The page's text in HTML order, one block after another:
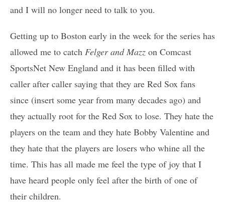
and I will no longer need to talk to you.
Getting up to Boston early in the week for the series has
allowed me to catch Felger and Mazz on Comcast
SportsNet New England and it has been filled with
caller after caller saying that they are Red Sox fans
since (insert some year from many decades ago) and
they actually root for the Red Sox to lose. They hate the
players on the team and they hate Bobby Valentine and
they hate that the players are losers who whine all the
time. This has all made me feel the type of joy that I
have heard people only feel after the birth of one of
their children.